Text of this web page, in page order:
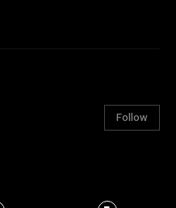
Follow